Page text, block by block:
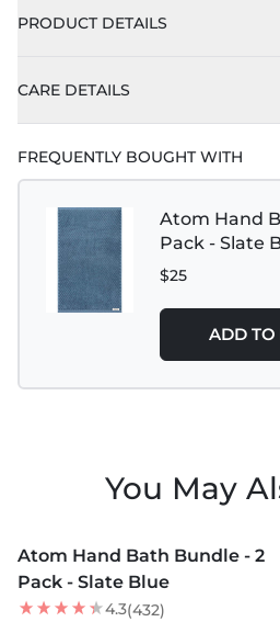
PRODUCT DETAILS
CARE DETAILS
FREQUENTLY BOUGHT WITH
Atom Hand
Pack - Slate
$25
ADD TO
You May
Atom Hand Bath Bundle - 2
Pack - Slate Blue
4.3(432)